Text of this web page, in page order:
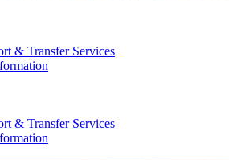
& Transfer Services
& Transfer Services